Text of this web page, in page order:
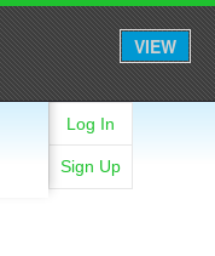
VIEW
Log In
Sign Up